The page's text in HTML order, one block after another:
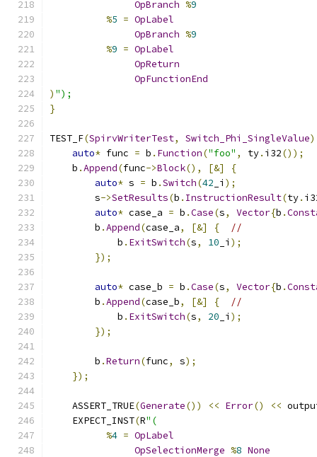
OpBranch %9
%5 = OpLabel
OpBranch %9
%9 = OpLabel
OpReturn
OpFunctionEnd
) ");
}
TEST_F(SpirvWriterTest, Switch_Phi_SingleValue)
auto* func = b . Function("foo" , ty. i32());
    b
.Append(func->Block(), [&]
{
auto* s = b .Switch(42 _i );
        s
->SetResults(b . InstructionResult(ty.
auto* case_a = b .Case(s, Vector{b .
        b
.Append(case_a, [&] {
//
            b
. ExitSwitch(s, 10 _i );
});
auto* case_b = b .Case(s, Vector{b .
        b
.Append(case_b, [&] {
//
            b
. ExitSwitch(s, 20 _i );
});
        b
.Return(func, s);
});
    ASSERT_TRUE
(Generate()) << Error() <<
    EXPECT_INST
(R"(
%4 = OpLabel
OpSelectionMerge %8 None